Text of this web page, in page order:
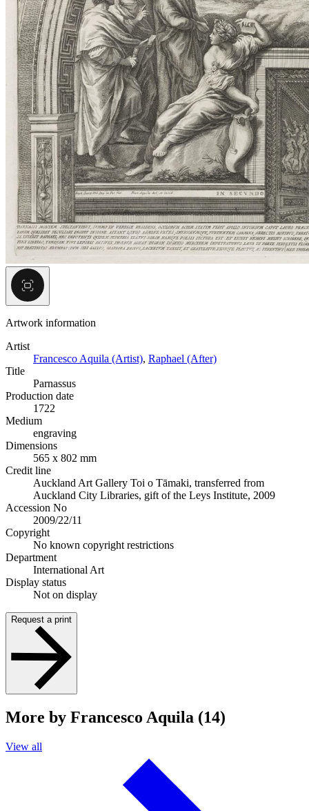
Artwork information
Artist
Francesco Aquila (Artist), Raphael (After)
Title
Parnassus
Production date
1722
Medium
engraving
Dimensions
565 x 802 mm
Credit line
Auckland Art Gallery Toi o Tāmaki, transferred from
Auckland City Libraries, gift of the Leys Institute, 2009
Accession No
2009/22/11
Copyright
No known copyright restrictions
Department
International Art
Display status
Not on display
Request a print
More by Francesco Aquila (14)
View all